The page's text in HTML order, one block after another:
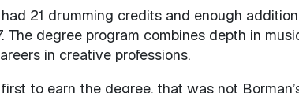
21 drumming credits and enough
degree program combines depth in
in creative professions.
to earn the degree, that was not